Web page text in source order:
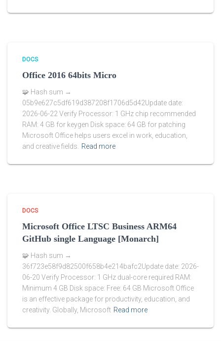
DOCS
Office 2016 64bits Micro
🧩 Hash sum →
05b9e627c5df619d387208f1706d5d42Update date:
2026-06-22 Verify Processor: 1 GHz chip recommended
RAM: 4 GB for keygen Disk space: 64 GB for patching
Microsoft Office helps users excel in work, education,
and creative fields. Read more
DOCS
Microsoft Office LTSC Business ARM64
GitHub single Language [Monarch]
🧩 Hash sum →
36f723e58f9d82500f658b4e214bafc2Update date: 2026-
06-20 Verify Processor: 1 GHz dual-core required RAM:
Minimum 4 GB Disk space: Free: 64 GB Microsoft Office
is an effective package for productivity, education, and
creativity. Globally, Microsoft Read more